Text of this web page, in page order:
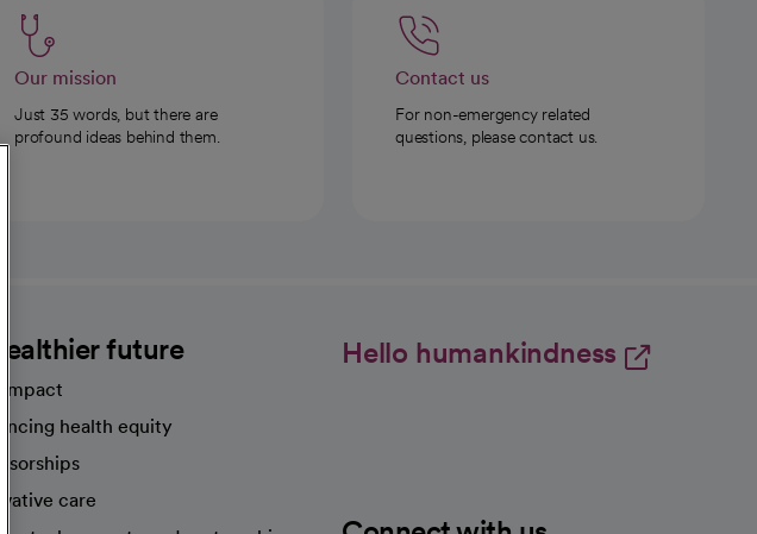
Our mission
Just 35 words, but there are
profound ideas behind them.
Contact us
For non-emergency related
questions, please contact us.
future
health equity
care
Hello humankindness